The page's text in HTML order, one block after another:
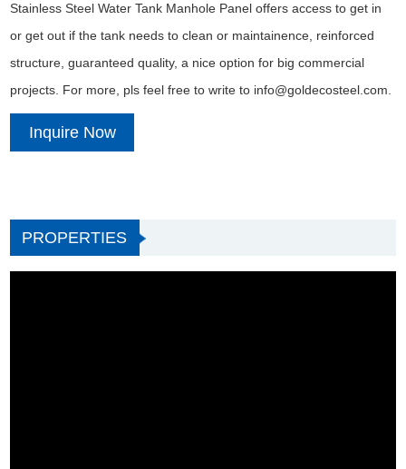
Stainless Steel Water Tank Manhole Panel offers access to get in
or get out if the tank needs to clean or maintainence, reinforced
structure, guaranteed quality, a nice option for big commercial
projects. For more, pls feel free to write to info@goldecosteel.com.
Inquire Now
PROPERTIES